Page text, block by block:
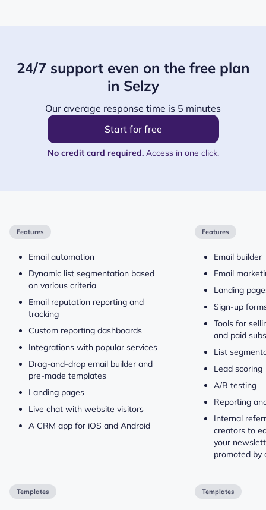
24/7 support even on the free plan
in Selzy
Our average response time is 5 minutes
Start for free
No credit card required.Access in one click.
Features
Email automation
Dynamic list segmentation based
on various criteria
Email reputation reporting and
tracking
Custom reporting dashboards
Integrations with popular services
Drag-and-drop email builder and
pre-made templates
Landing pages
Live chat with website visitors
A CRM app for iOS and Android
Features
Email builder
Email
Landing
Sign-up
Tools for
and paid
List
Lead scoring
A/B testing
Reporting
Internal
creators to
your
promoted by
Templates Templates